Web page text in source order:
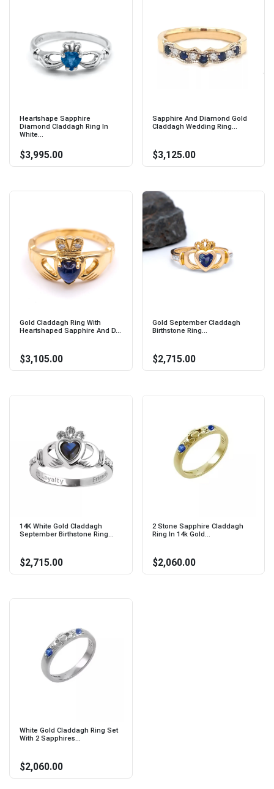
Heartshape Sapphire
Diamond Claddagh Ring In
White...
$3,995.00
Sapphire And Diamond Gold
Claddagh Wedding Ring...
$3,125.00
Gold Claddagh Ring With
Heartshaped Sapphire And D...
$3,105.00
Gold September Claddagh
Birthstone Ring...
$2,715.00
14K White Gold Claddagh
September Birthstone Ring...
$2,715.00
2 Stone Sapphire Claddagh
Ring In 14k Gold...
$2,060.00
White Gold Claddagh Ring Set
With 2 Sapphires...
$2,060.00